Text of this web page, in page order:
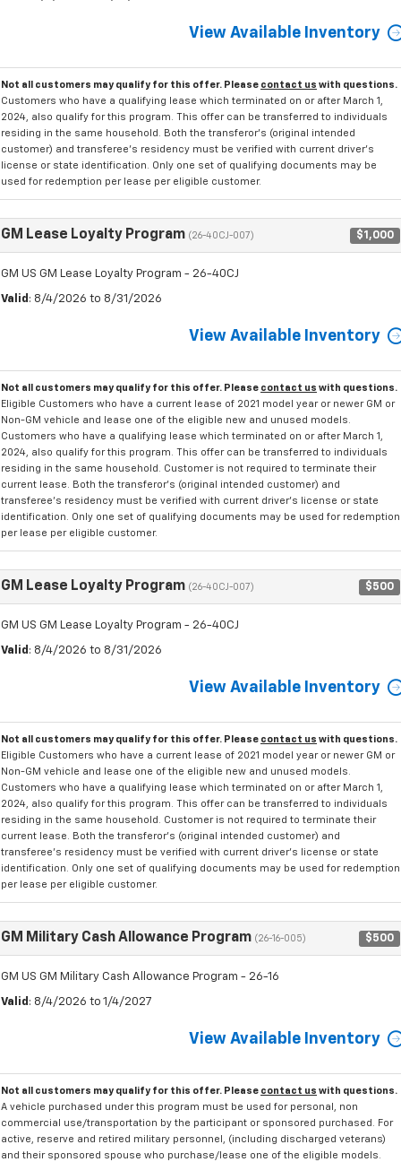
View Available Inventory
Not all customers may qualify for this offer. Please contact us with questions.
Customers who have a qualifying lease which terminated on or after March 1,
2024, also qualify for this program. This offer can be transferred to individuals
residing in the same household. Both the transferor's (original intended
customer) and transferee's residency must be verified with current driver's
license or state identification. Only one set of qualifying documents may be
used for redemption per lease per eligible customer.
GM Lease Loyalty Program (26-40CJ-007) $1,000
GM US GM Lease Loyalty Program - 26-40CJ
Valid : 8/4/2026 to 8/31/2026
View Available Inventory
Not all customers may qualify for this offer. Please contact us with questions.
Eligible Customers who have a current lease of 2021 model year or newer GM or
Non-GM vehicle and lease one of the eligible new and unused models.
Customers who have a qualifying lease which terminated on or after March 1,
2024, also qualify for this program. This offer can be transferred to individuals
residing in the same household. Customer is not required to terminate their
current lease. Both the transferor's (original intended customer) and
transferee's residency must be verified with current driver's license or state
identification. Only one set of qualifying documents may be used for redemption
per lease per eligible customer.
GM Lease Loyalty Program (26-40CJ-007) $500
GM US GM Lease Loyalty Program - 26-40CJ
Valid : 8/4/2026 to 8/31/2026
View Available Inventory
Not all customers may qualify for this offer. Please contact us with questions.
Eligible Customers who have a current lease of 2021 model year or newer GM or
Non-GM vehicle and lease one of the eligible new and unused models.
Customers who have a qualifying lease which terminated on or after March 1,
2024, also qualify for this program. This offer can be transferred to individuals
residing in the same household. Customer is not required to terminate their
current lease. Both the transferor's (original intended customer) and
transferee's residency must be verified with current driver's license or state
identification. Only one set of qualifying documents may be used for redemption
per lease per eligible customer.
GM Military Cash Allowance Program (26-16-005) $500
GM US GM Military Cash Allowance Program - 26-16
Valid : 8/4/2026 to 1/4/2027
View Available Inventory
Not all customers may qualify for this offer. Please contact us with questions.
A vehicle purchased under this program must be used for personal, non
commercial use/transportation by the participant or sponsored purchased. For
active, reserve and retired military personnel, (including discharged veterans)
and their sponsored spouse who purchase/lease one of the eligible models.